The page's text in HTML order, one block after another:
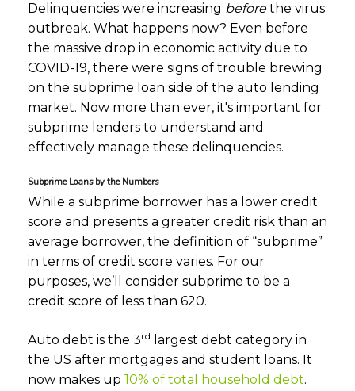
Delinquencies were increasing beforethe virus
outbreak. What happens now? Even before
the massive drop in economic activity due to
COVID-19, there were signs of trouble brewing
on the subprime loan side of the auto lending
market. Now more than ever, it's important for
subprime lenders to understand and
effectively manage these delinquencies.
Subprime Loans by the Numbers
While a subprime borrower has a lower credit
score and presents a greater credit risk than an
average borrower, the definition of “subprime”
in terms of credit score varies. For our
purposes, we’ll consider subprime to be a
credit score of less than 620.
Auto debt is the 3rd
largest debt category in
the US after mortgages and student loans. It
now makes up 10% of total household debt.